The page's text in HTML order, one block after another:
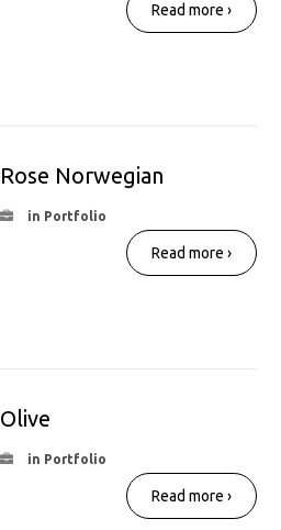
Read more ›
Rose Norwegian
in Portfolio
Read more ›
Olive
in Portfolio
Read more ›